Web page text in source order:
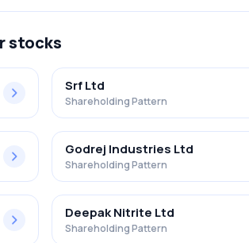
stocks
Srf Ltd
Shareholding Pattern
Godrej Industries Ltd
Shareholding Pattern
Deepak Nitrite Ltd
Shareholding Pattern